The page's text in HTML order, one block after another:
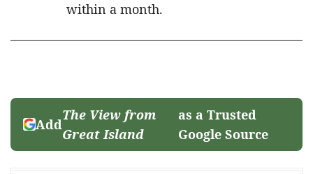
within a month.
Add
The View from
Great Island
as a Trusted
Google Source